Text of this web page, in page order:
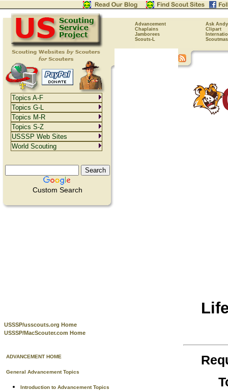
Advancement
Ask Andy
Chaplains
Clipart
Jamborees
Scouts-L
Custom Search
USSSP/usscouts.org Home
USSSP/MacScouter.com Home
ADVANCEMENT HOME
General Advancement Topics
Introduction to Advancement Topics
Topics A-F
Topics G-L
Topics M-R
Topics S-Z
USSSP Web Sites
World Scouting